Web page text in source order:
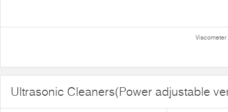
Viscometer
Ultrasonic Cleaners(Power adjustable